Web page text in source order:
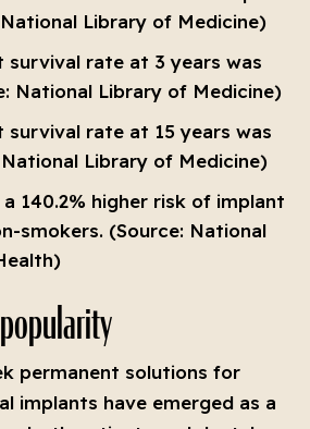
Library of Medicine)
survival rate at 3 years was
National Library of Medicine)
survival rate at 15 years was
Library of Medicine)
140.2% higher risk of implant
smokers. (Source: National
permanent solutions for
implants have emerged as a